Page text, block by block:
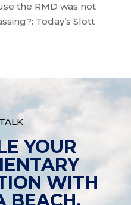
the RMD was not
Today’s Slott
YOUR
WITH
BEACH,